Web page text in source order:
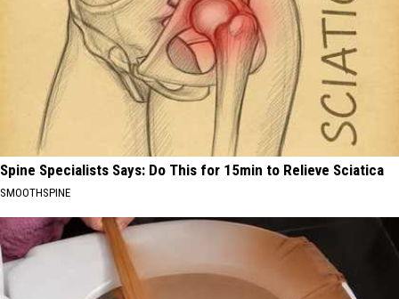
Spine Specialists Says: Do This for 15min to Relieve Sciatica
SMOOTHSPINE